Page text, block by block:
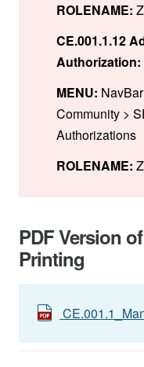
ROLENAME:
CE.001.1.12
Authorization:
MENU:
Community >
Authorizations
ROLENAME:
PDF Version
Printing